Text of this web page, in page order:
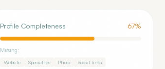
Profile Completeness 67%
Missing:
Website Specialties Photo Social links